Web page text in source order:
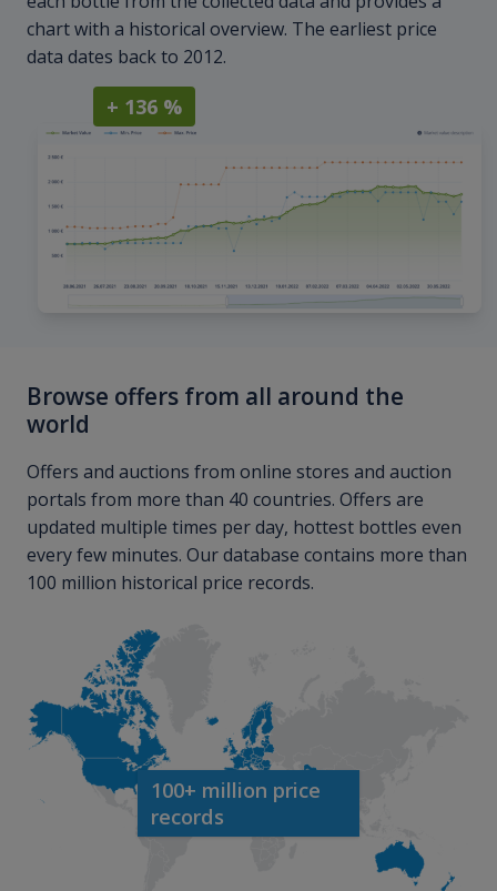
chart with a historical overview. The earliest price
data dates back to 2012.
+ 136 %
Browse offers from all around the
world
Offers and auctions from online stores and auction
portals from more than 40 countries. Offers are
updated multiple times per day, hottest bottles even
every few minutes. Our database contains more than
100 million historical price records.
100+ million price
records